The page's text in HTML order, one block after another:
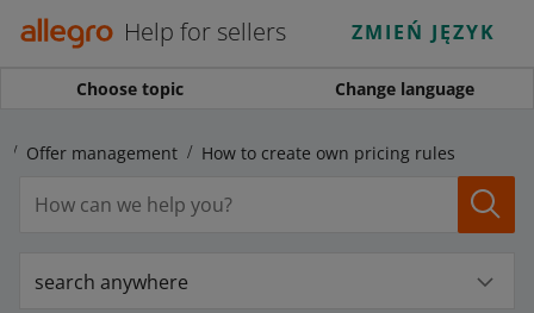
Help for sellers ZMIEŃ JĘZYK
Choose topic Change language
Offer management How to create own pricing rules
search anywhere